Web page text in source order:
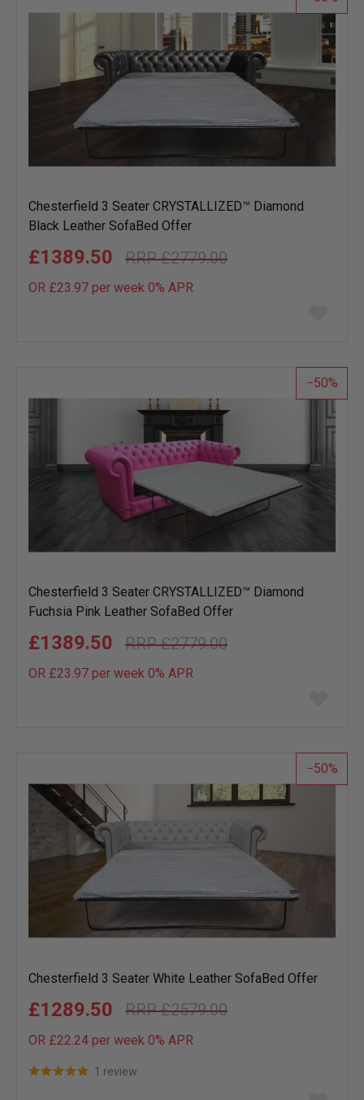
Chesterfield 3 Seater CRYSTALLIZED™ Diamond
Black Leather SofaBed Offer
£2779.00
£1389.50
OR £23.97 per week 0% APR
list
50
Chesterfield 3 Seater CRYSTALLIZED™ Diamond
Fuchsia Pink Leather SofaBed Offer
£2779.00
£1389.50
OR £23.97 per week 0% APR
list
50
Chesterfield 3 Seater White Leather SofaBed Offer
£2579.00
£1289.50
OR £22.24 per week 0% APR
1 review